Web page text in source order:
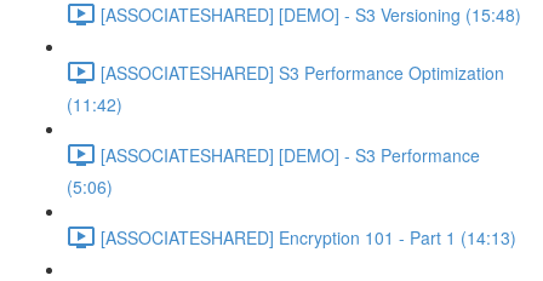
[ASSOCIATESHARED] [DEMO] - S3 Versioning (15:48)
[ASSOCIATESHARED] S3 Performance Optimization
(11:42)
[ASSOCIATESHARED] [DEMO] - S3 Performance
(5:06)
[ASSOCIATESHARED] Encryption 101 - Part 1 (14:13)